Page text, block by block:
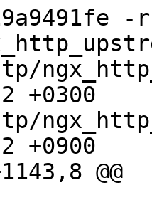
-r
+0300
+0900
@@